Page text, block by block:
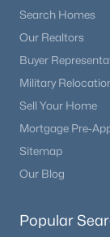
Search Homes
Our Realtors
Buyer
Military
Sell Your Home
Mortgage Pre-
Sitemap
Our Blog
Popular